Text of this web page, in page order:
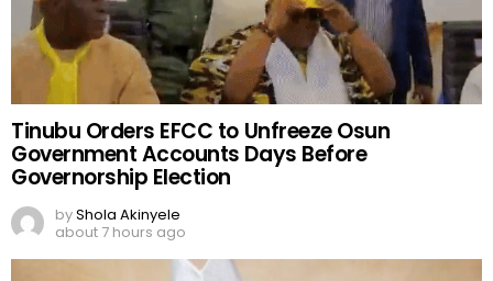
Tinubu Orders EFCC to Unfreeze Osun
Government Accounts Days Before
Governorship Election
byShola Akinyele
about 7 hours ago